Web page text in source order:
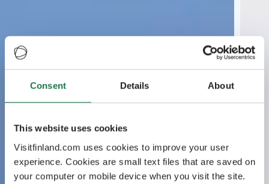
Consent Details About
This website uses cookies
Visitfinland.com uses cookies to improve your user
experience. Cookies are small text files that are saved on
your computer or mobile device when you visit the site.